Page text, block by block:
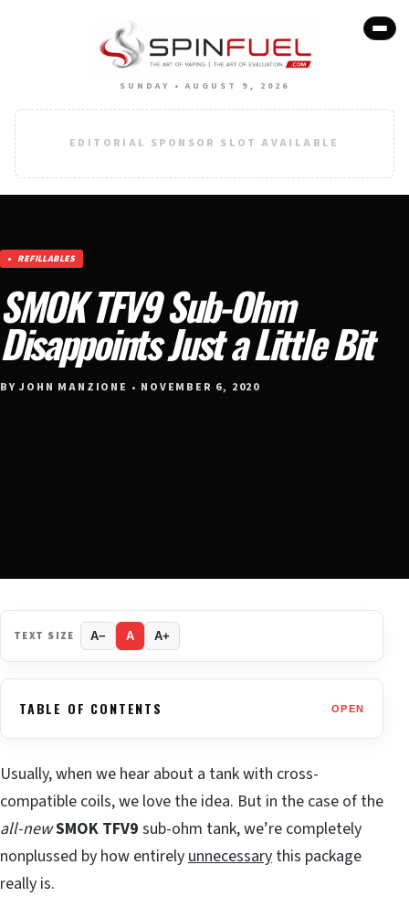
SUNDAY • AUGUST 9, 2026
EDITORIAL SPONSOR SLOT AVAILABLE
REFILLABLES
SMOK TFV9 Sub-Ohm
Disappoints Just a Little Bit
BY JOHN MANZIONE • NOVEMBER 6, 2020
TEXT SIZE A− A A+
TABLE OF CONTENTS OPEN
Usually, when we hear about a tank with cross-
compatible coils, we love the idea. But in the case of the
all-newSMOK TFV9 sub-ohm tank, we’re completely
nonplussed by how entirelyunnecessary this package
really is.